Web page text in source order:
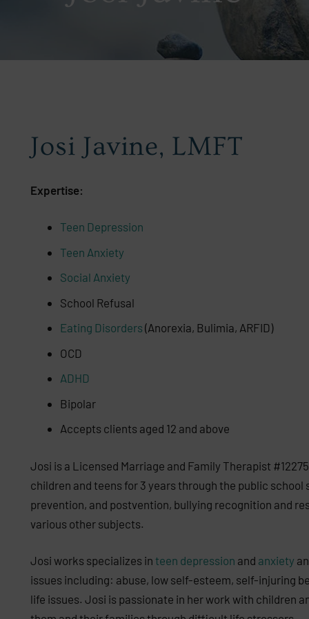
Josi Javine, LMFT
Expertise:
Teen Depression
Teen Anxiety
Social Anxiety
School Refusal
Eating Disorders (Anorexia, Bulimia, ARFID)
OCD
ADHD
Bipolar
Accepts clients aged 12 and above
Josi is a Licensed Marriage and Family Therapist
children and teens for 3 years through the public
prevention, and postvention, bullying recognition and
various other subjects.
Josi works specializes inteen depression and anxiety
issues including: abuse, low self-esteem, self-injuring
life issues. Josi is passionate in her work with children